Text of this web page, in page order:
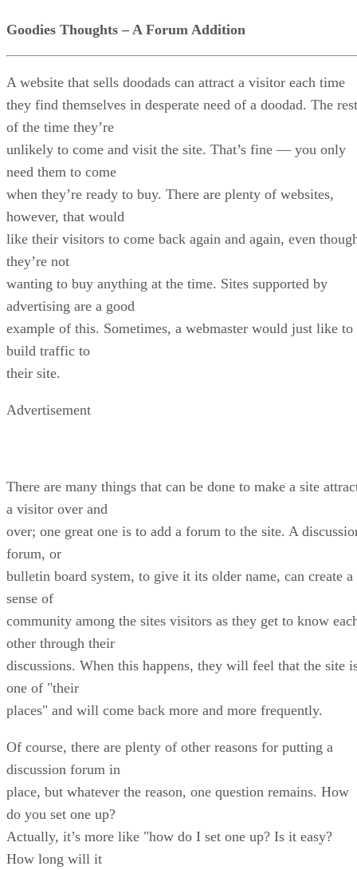
Goodies Thoughts – A Forum Addition
A website that sells doodads can attract a visitor each time
they find themselves in desperate need of a doodad. The rest
of the time they’re
unlikely to come and visit the site. That’s fine — you only
need them to come
when they’re ready to buy. There are plenty of websites,
however, that would
like their visitors to come back again and again, even
they’re not
wanting to buy anything at the time. Sites supported by
advertising are a good
example of this. Sometimes, a webmaster would just like to
build traffic to
their site.
Advertisement
There are many things that can be done to make a site
a visitor over and
over; one great one is to add a forum to the site. A
forum, or
bulletin board system, to give it its older name, can create a
sense of
community among the sites visitors as they get to know
other through their
discussions. When this happens, they will feel that the site
one of "their
places" and will come back more and more frequently.
Of course, there are plenty of other reasons for putting a
discussion forum in
place, but whatever the reason, one question remains. How
do you set one up?
Actually, it’s more like "how do I set one up? Is it easy?
How long will it